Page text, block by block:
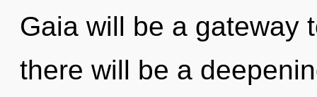
Gaia will be a gateway
there will be a